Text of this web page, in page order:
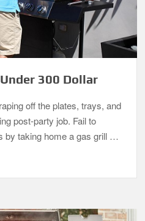
300 Dollar
off the plates, trays, and
post-party job. Fail to
by taking home a gas grill …